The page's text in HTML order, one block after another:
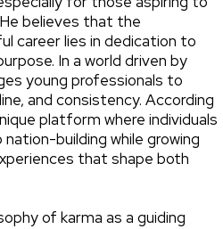
believes that the
career lies in dedication to
In a world driven by
young professionals to
and consistency. According
platform where individuals
building while growing
that shape both
of karma as a guiding